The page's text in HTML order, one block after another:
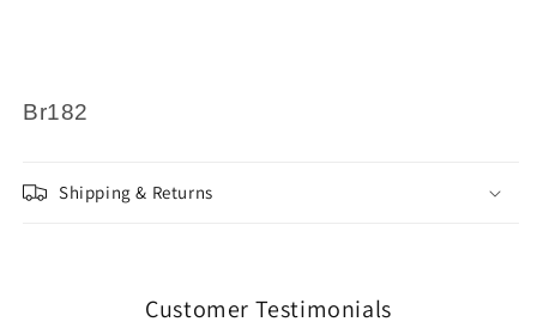
Br182
Shipping & Returns
Customer Testimonials